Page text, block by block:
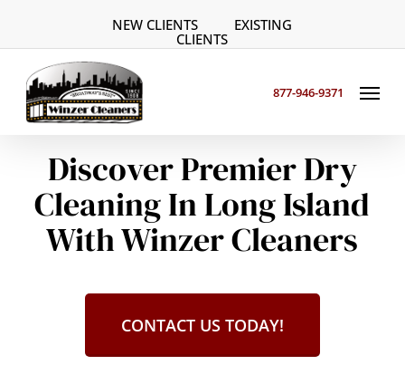
content
NEW CLIENTS
EXISTING
CLIENTS
877-946-9371 Menu
Discover Premier Dry
Cleaning In Long Island
With Winzer Cleaners
CONTACT US TODAY!